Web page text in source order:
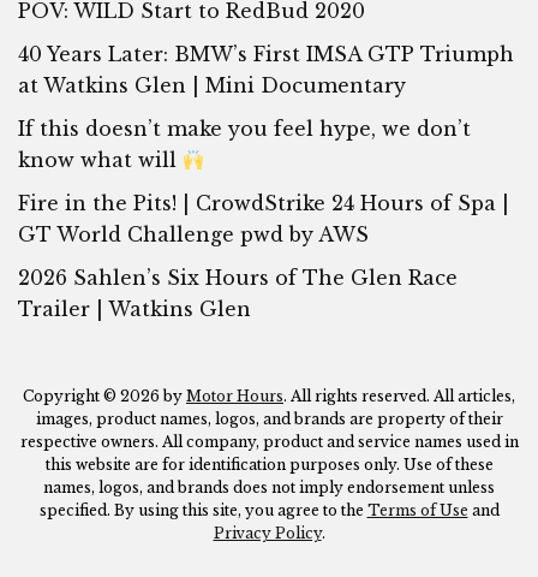
POV: WILD Start to RedBud 2020
40 Years Later: BMW’s First IMSA GTP Triumph
at Watkins Glen | Mini Documentary
If this doesn’t make you feel hype, we don’t
know what will
Fire in the Pits! | CrowdStrike 24 Hours of Spa |
GT World Challenge pwd by AWS
2026 Sahlen’s Six Hours of The Glen Race
Trailer | Watkins Glen
Copyright © 2026 by Motor Hours. All rights reserved. All articles,
images, product names, logos, and brands are property of their
respective owners. All company, product and service names used in
this website are for identification purposes only. Use of these
names, logos, and brands does not imply endorsement unless
specified. By using this site, you agree to the Terms of Use and
Privacy Policy.